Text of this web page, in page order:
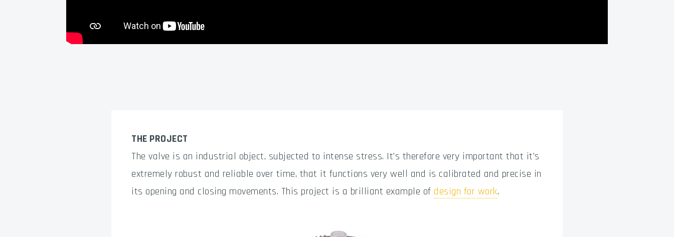
THE PROJECT
The valve is an industrial object, subjected to intense stress. It’s therefore very important that it’s
extremely robust and reliable over time, that it functions very well and is calibrated and precise in
its opening and closing movements. This project is a brilliant example of design for work.